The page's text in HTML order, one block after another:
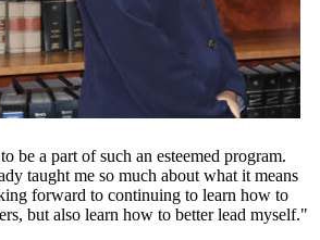
be a part of such an esteemed program.
taught me so much about what it means
forward to continuing to learn how to
but also learn how to better lead myself."